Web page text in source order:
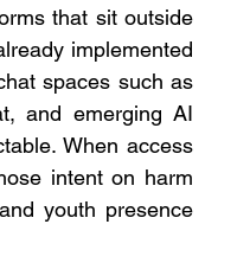
that sit outside
implemented
spaces such as
and emerging AI
When access
intent on harm
youth presence